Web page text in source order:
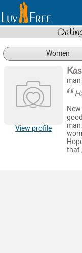
Women
View profile
that